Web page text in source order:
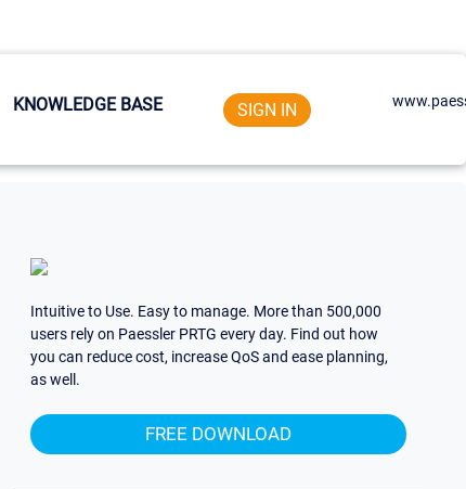
KNOWLEDGE BASE SIGN IN
Intuitive to Use. Easy to manage. More than 500,000
users rely on Paessler PRTG every day. Find out how
you can reduce cost, increase QoS and ease planning,
as well.
FREE DOWNLOAD